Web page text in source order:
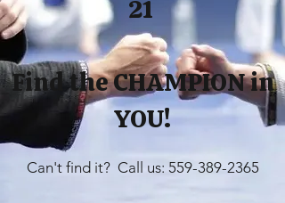
21
Find the CHAMPION in
YOU!
Can't find it? Call us: 559-389-2365